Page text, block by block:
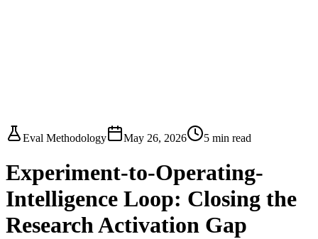
Eval Methodology May 26, 2026 5 min read
Experiment-to-Operating-
Intelligence Loop: Closing the
Research Activation Gap